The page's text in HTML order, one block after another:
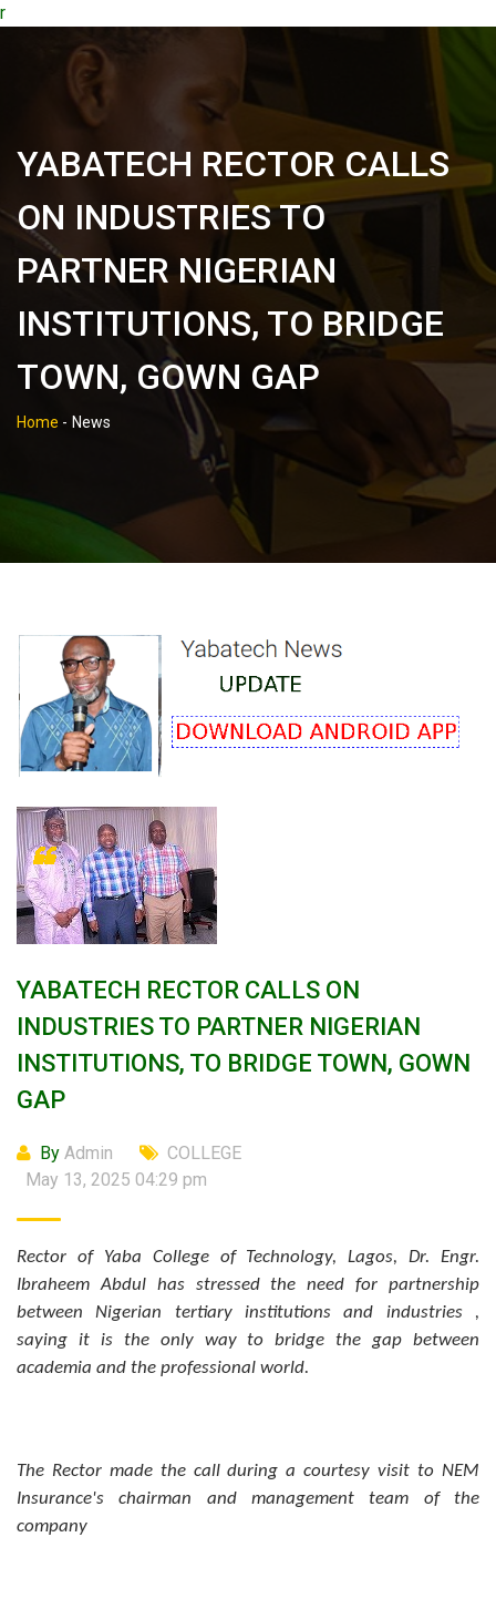
r
YABATECH RECTOR CALLS
ON INDUSTRIES TO
PARTNER NIGERIAN
INSTITUTIONS, TO BRIDGE
TOWN, GOWN GAP
Home - News
YABATECH RECTOR CALLS ON
INDUSTRIES TO PARTNER NIGERIAN
INSTITUTIONS, TO BRIDGE TOWN, GOWN
GAP
By Admin
COLLEGE
May 13, 2025 04:29 pm
Rector of Yaba College of Technology, Lagos, Dr. Engr.
Ibraheem Abdul has stressed the need for partnership
between Nigerian tertiary institutions and industries ,
saying it is the only way to bridge the gap between
academia and the professional world.
The Rector made the call during a courtesy visit to NEM
Insurance's chairman and management team of the
company